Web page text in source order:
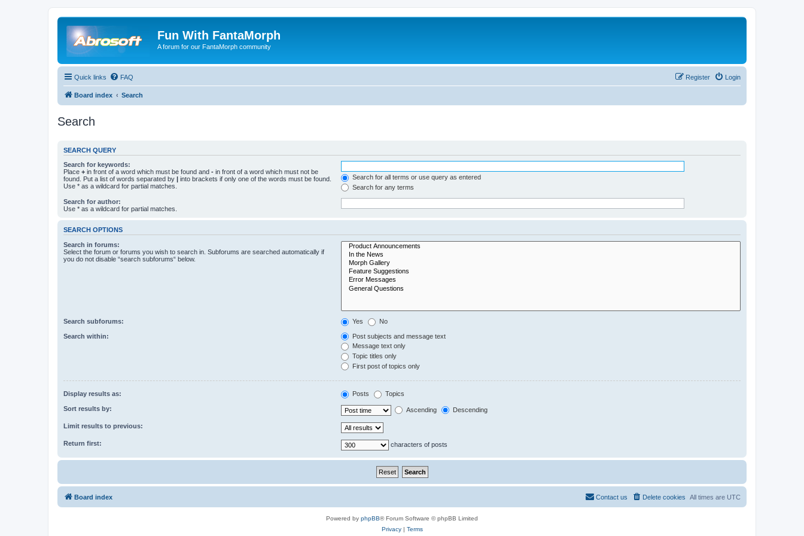
Fun With FantaMorph
A forum for our FantaMorph community
Quick links FAQ Login
Register
Board index Search
Search
SEARCH QUERY
Search for keywords:
Place + in front of a word which must be found and - in front of a word which must not be
found. Put a list of words separated by | into brackets if only one of the words must be found.
Use * as a wildcard for partial matches.
Search for all terms or use query as entered
Search for any terms
Search for author:
Use * as a wildcard for partial matches.
SEARCH OPTIONS
Search in forums:
Select the forum or forums you wish to search in. Subforums are searched automatically if
you do not disable “search subforums“ below.
Search subforums: Yes No
Search within:
Post subjects and message text
Message text only
Topic titles only
First post of topics only
Display results as: Posts Topics
Sort results by: Ascending Descending
Limit results to previous:
Return first: characters of posts
Board index All times are UTC
Delete cookies
Contact us
Powered by phpBB® Forum Software © phpBB Limited
Privacy| Terms